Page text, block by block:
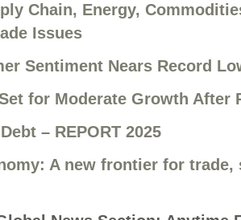
Chain, Energy,
Issues
Sentiment Nears Record
for Moderate Growth After
– REPORT 2025
A new frontier for